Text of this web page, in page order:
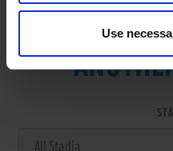
Use
VIEW